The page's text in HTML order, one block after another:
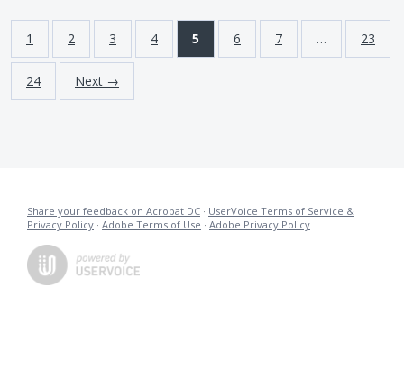
1 2 3 4 5 6 7 … 23
24 Next →
Share your feedback on Acrobat DC · UserVoice Terms of Service &
Privacy Policy · Adobe Terms of Use · Adobe Privacy Policy